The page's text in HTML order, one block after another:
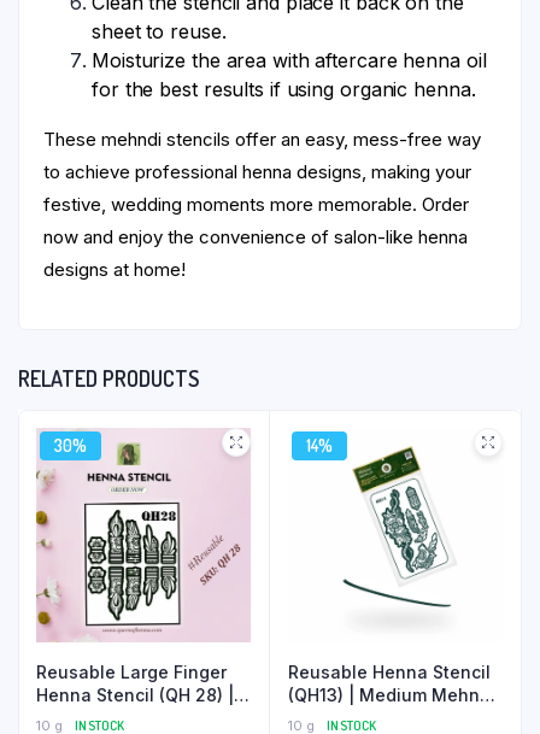
sheet to reuse.
Moisturize the area with aftercare henna oil
for the best results if using organic henna.
These mehndi stencils offer an easy, mess-free way
to achieve professional henna designs, making your
festive, wedding moments more memorable. Order
now and enjoy the convenience of salon-like henna
designs at home!
RELATED PRODUCTS
30%
Reusable Large Finger
Henna Stencil (QH 28) |
Finger Mehndi Sticker |
10 g IN STOCK
14%
Reusable Henna Stencil
(QH13) | Medium Mehndi
Sticker
10 g
IN STOCK